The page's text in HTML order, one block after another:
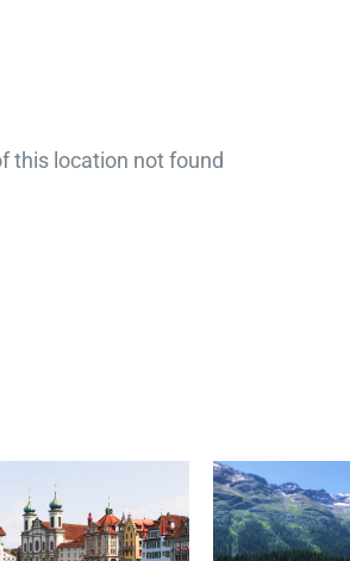
this location not found